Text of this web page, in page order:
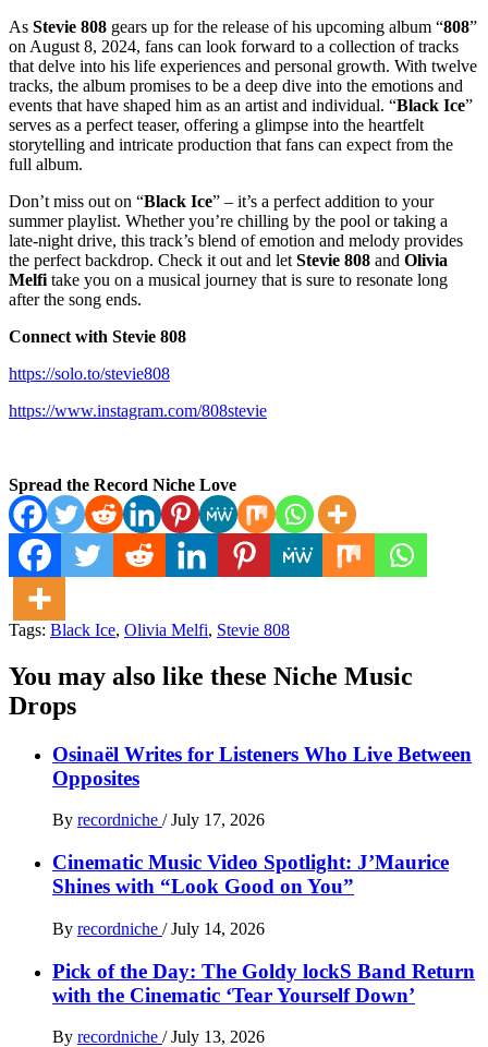
As Stevie 808 gears up for the release of his upcoming album “808”
on August 8, 2024, fans can look forward to a collection of tracks
that delve into his life experiences and personal growth. With twelve
tracks, the album promises to be a deep dive into the emotions and
events that have shaped him as an artist and individual. “Black Ice”
serves as a perfect teaser, offering a glimpse into the heartfelt
storytelling and intricate production that fans can expect from the
full album.
Don’t miss out on “Black Ice” – it’s a perfect addition to your
summer playlist. Whether you’re chilling by the pool or taking a
late-night drive, this track’s blend of emotion and melody provides
the perfect backdrop. Check it out and let Stevie 808 and Olivia
Melfi take you on a musical journey that is sure to resonate long
after the song ends.
Connect with Stevie 808
https://solo.to/stevie808
https://www.instagram.com/808stevie
Spread the Record Niche Love
Tags: Black Ice, Olivia Melfi, Stevie 808
You may also like these Niche Music
Drops
Osinaël Writes for Listeners Who Live Between
Opposites
By recordniche / July 17, 2026
Cinematic Music Video Spotlight: J’Maurice
Shines with “Look Good on You”
By recordniche / July 14, 2026
Pick of the Day: The Goldy lockS Band Return
with the Cinematic ‘Tear Yourself Down’
By recordniche / July 13, 2026